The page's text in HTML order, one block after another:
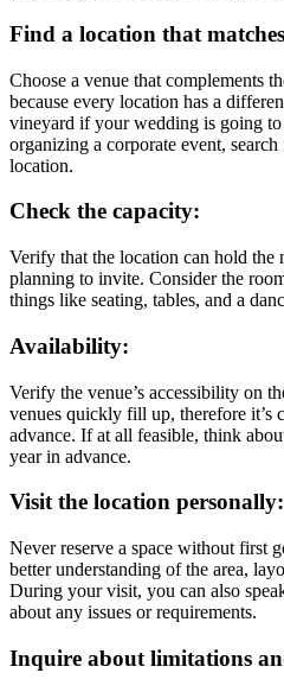
Find a location that
Choose a venue that complements
because every location has a
vineyard if your wedding is going
organizing a corporate event,
location.
Check the capacity:
Verify that the location can hold the
planning to invite. Consider the
things like seating, tables, and a
Availability:
Verify the venue’s accessibility on
venues quickly fill up, therefore it’s
advance. If at all feasible, think
year in advance.
Visit the location personally:
Never reserve a space without first
better understanding of the area,
During your visit, you can also
about any issues or requirements.
Inquire about limitations